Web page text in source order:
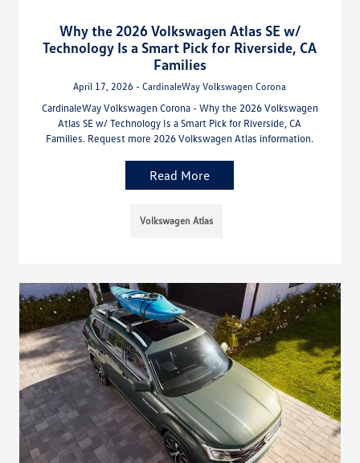
Why the 2026 Volkswagen Atlas SE w/
Technology Is a Smart Pick for Riverside, CA
Families
April 17, 2026 - CardinaleWay Volkswagen Corona
CardinaleWay Volkswagen Corona - Why the 2026 Volkswagen
Atlas SE w/ Technology Is a Smart Pick for Riverside, CA
Families. Request more 2026 Volkswagen Atlas information.
Read More
Volkswagen Atlas